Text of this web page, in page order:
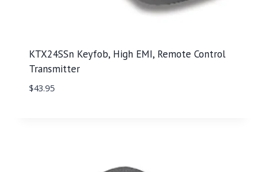
KTX24SSn Keyfob, High EMI, Remote Control
Transmitter
$43.95